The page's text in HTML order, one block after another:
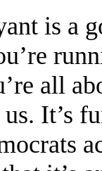
is a
all
It’s